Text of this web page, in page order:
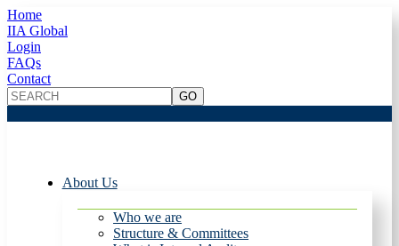
Home
IIA Global
Login
FAQs
Contact
About Us
Who we are
Structure & Committees